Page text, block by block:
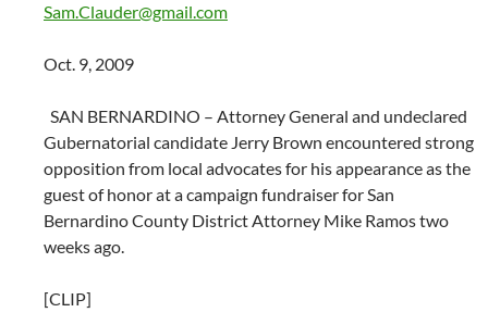
Sam.Clauder@gmail.com
Oct. 9, 2009
SAN BERNARDINO – Attorney General and undeclared
Gubernatorial candidate Jerry Brown encountered strong
opposition from local advocates for his appearance as the
guest of honor at a campaign fundraiser for San
Bernardino County District Attorney Mike Ramos two
weeks ago.
[CLIP]